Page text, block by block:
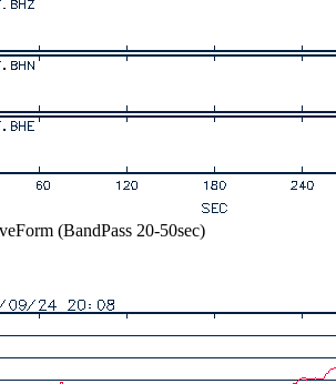
(BandPass 20-50sec)